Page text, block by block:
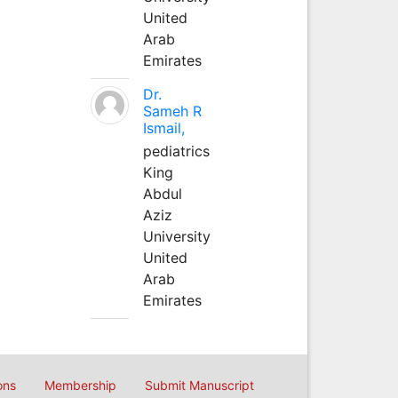
United
Arab
Emirates
Dr.
Sameh R
Ismail,
pediatrics
King
Abdul
Aziz
University
United
Arab
Emirates
Membership Submit Manuscript